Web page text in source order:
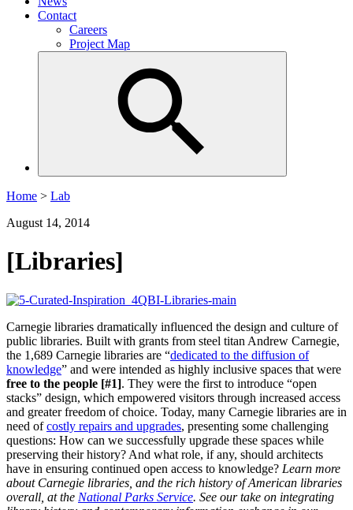
Contact
Careers
Project Map
Home > Lab
August 14, 2014
[Libraries]
Carnegie libraries dramatically influenced the design and culture of
public libraries. Built with grants from steel titan Andrew Carnegie,
the 1,689 Carnegie libraries are “dedicated to the diffusion of
knowledge” and were intended as highly inclusive spaces that were
free to the people [#1]. They were the first to introduce “open
stacks” design, which empowered visitors through increased access
and greater freedom of choice. Today, many Carnegie libraries are in
need ofcostly repairs and upgrades, presenting some challenging
questions: How can we successfully upgrade these spaces while
preserving their history? And what role, if any, should architects
have in ensuring continued open access to knowledge? Learn more
about Carnegie libraries, and the rich history of American libraries
overall, at the National Parks Service. See our take on integrating